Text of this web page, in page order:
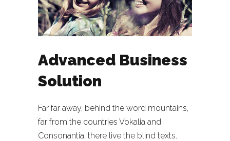
Advanced Business
Solution
Far far away, behind the word mountains,
far from the countries Vokalia and
Consonantia, there live the blind texts.